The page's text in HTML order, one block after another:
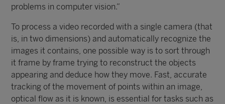
problems in computer vision.”
To process a video recorded with a single camera (that
is, in two dimensions) and automatically recognize the
images it contains, one possible way is to sort through
it frame by frame trying to reconstruct the objects
appearing and deduce how they move. Fast, accurate
tracking of the movement of points within an image,
optical flow as it is known, is essential for tasks such as